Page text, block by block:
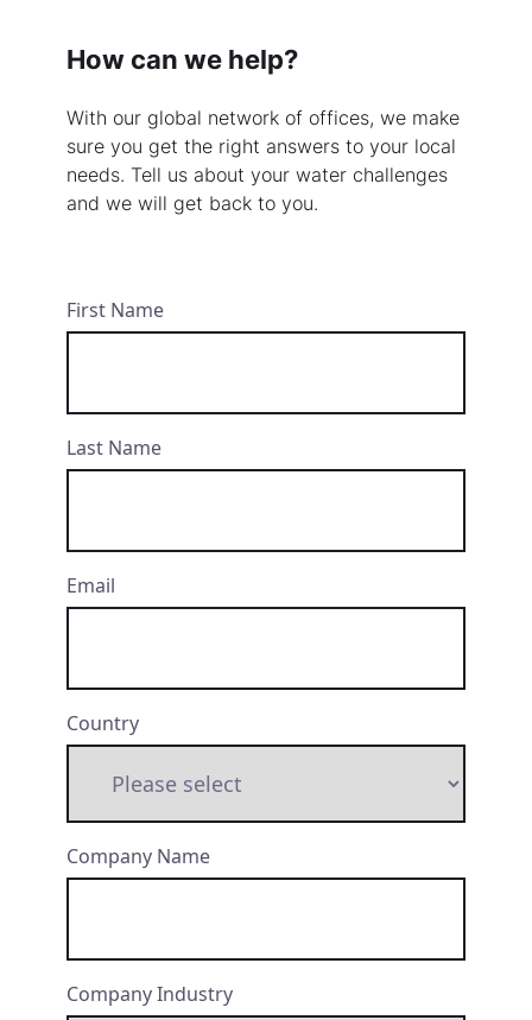
How can we help?
With our global network of offices, we make
sure you get the right answers to your local
needs. Tell us about your water challenges
and we will get back to you.
First Name
Last Name
Email
Country
Company Name
Company Industry